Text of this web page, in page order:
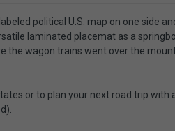
political U.S. map on one side
laminated placemat as a
the wagon trains went over the
or to plan your next road trip